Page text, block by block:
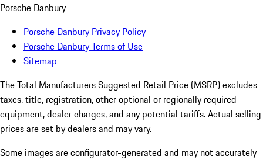
Porsche Danbury
Porsche Danbury Privacy Policy
Porsche Danbury Terms of Use
Sitemap
The Total Manufacturers Suggested Retail Price (MSRP) excludes
taxes, title, registration, other optional or regionally required
equipment, dealer charges, and any potential tariffs. Actual selling
prices are set by dealers and may vary.
Some images are configurator-generated and may not accurately